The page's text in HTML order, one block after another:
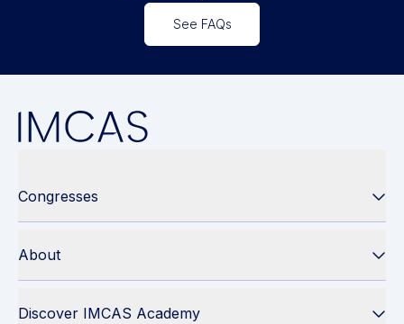
See FAQs
Congresses
About
Discover IMCAS Academy